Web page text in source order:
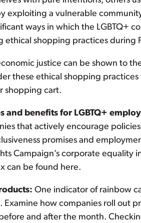
a vulnerable
ways in which the LGBTQ+
shopping practices during
justice can be shown to
these ethical shopping
shopping cart.
benefits for LGBTQ+
that actively encourage
promises and
Campaign’s corporate equality
can be found here.
One indicator of rainbow
how companies roll out
and after the month.